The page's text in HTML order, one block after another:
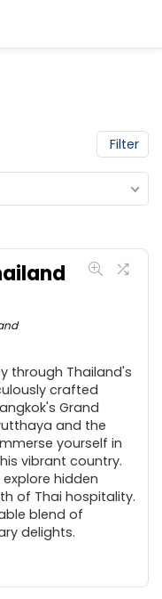
Filter
through Thailand's
crafted
Grand
and the
yourself in
vibrant country.
hidden
of Thai hospitality.
blend of
delights.